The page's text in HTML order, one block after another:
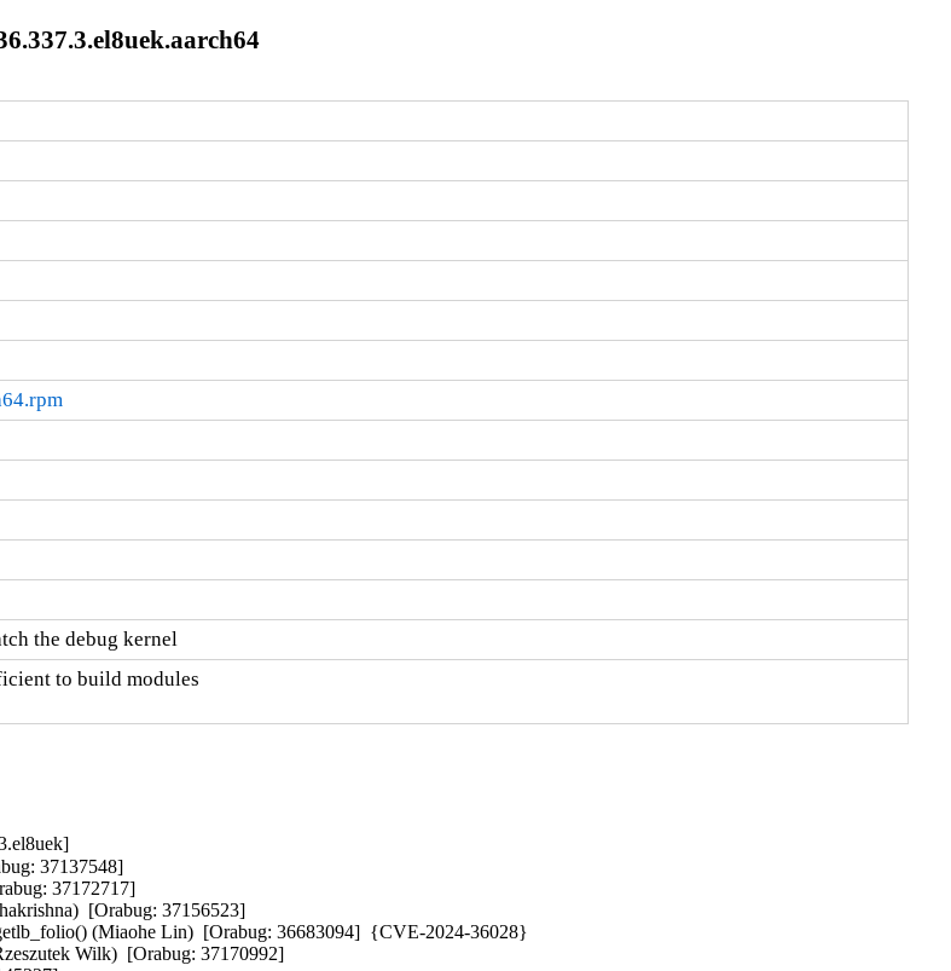
the debug kernel
to build modules
37137548]
37172717]
[Orabug: 37156523]
(Miaohe Lin)  [Orabug: 36683094]  {CVE-2024-36028}
Wilk)  [Orabug: 37170992]